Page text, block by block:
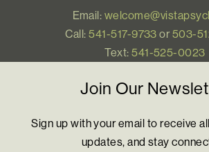
Email:
Call:541-517-9733 or 503-
Text:541-525-0023
Join Our
Sign up with your email to receive
updates, and stay